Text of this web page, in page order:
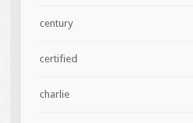
century
certified
charlie